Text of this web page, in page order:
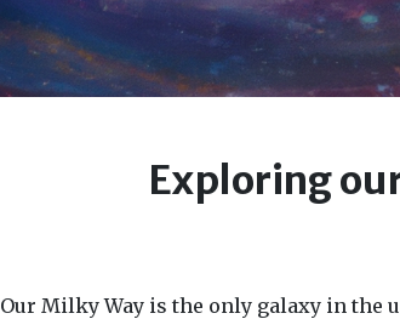
Exploring
Our Milky Way is the only galaxy in the